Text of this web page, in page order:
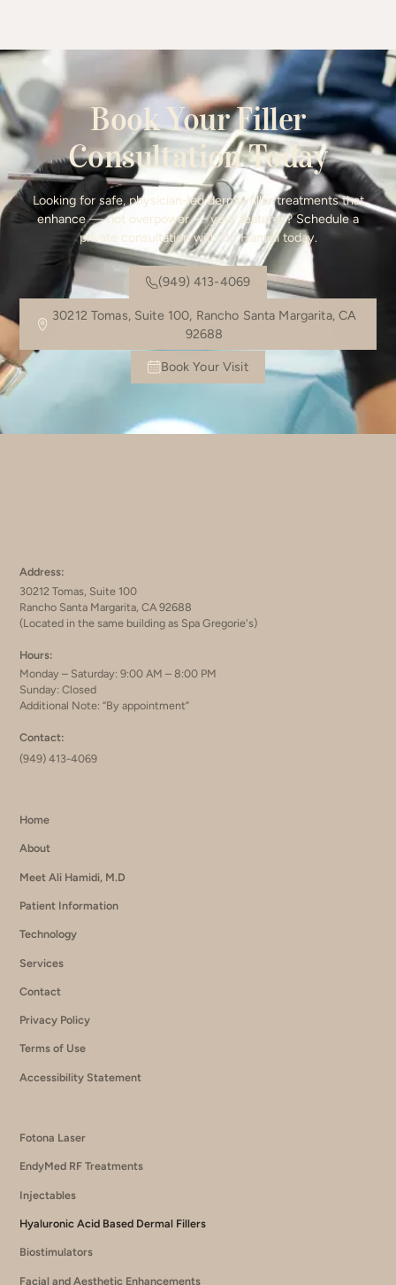
Book Your Filler
Consultation Today
Looking for safe, physician-led dermal filler treatments that
enhance — not overpower — your features? Schedule a
private consultation with Dr. Hamidi today.
(949) 413-4069
30212 Tomas, Suite 100, Rancho Santa Margarita, CA
92688
Book Your Visit
Address:
30212 Tomas, Suite 100
Rancho Santa Margarita, CA 92688
(Located in the same building as Spa Gregorie's)
Hours:
Monday – Saturday: 9:00 AM – 8:00 PM
Sunday: Closed
Additional Note: “By appointment”
Contact:
(949) 413-4069
Home
About
Meet Ali Hamidi, M.D
Patient Information
Technology
Services
Contact
Privacy Policy
Terms of Use
Accessibility Statement
Fotona Laser
EndyMed RF Treatments
Injectables
Hyaluronic Acid Based Dermal Fillers
Biostimulators
Facial and Aesthetic Enhancements